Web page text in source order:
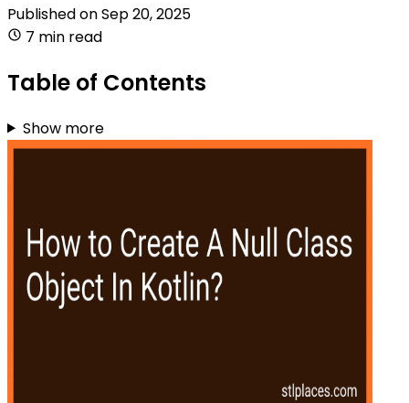
Published onSep 20, 2025
7 min read
Table of Contents
Show more